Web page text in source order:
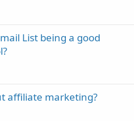
List being a good
affiliate marketing?